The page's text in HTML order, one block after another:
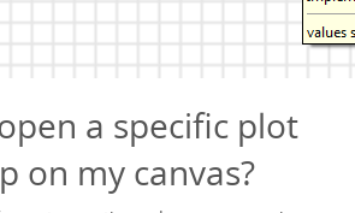
a specific plot
on my canvas?